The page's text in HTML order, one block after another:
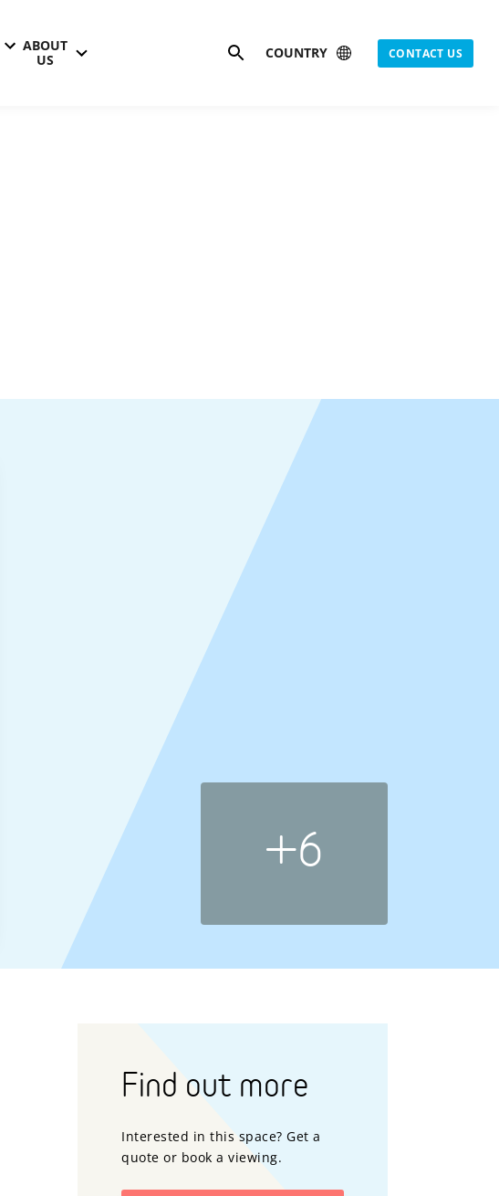
ABOUT
US
SearchCOUNTRY CONTACT US
+6
Find out more
Interested in this space? Get a
quote or book a viewing.